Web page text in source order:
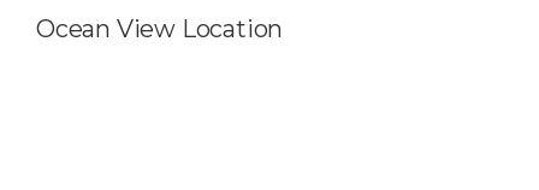
Ocean View Location